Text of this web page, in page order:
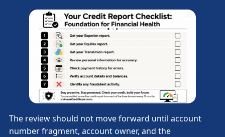
The review should not move forward until account
number fragment, account owner, and the